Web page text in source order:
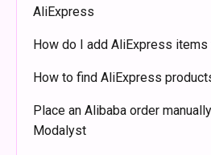
AliExpress
How do I add AliExpress
How to find AliExpress
Place an Alibaba order
Modalyst